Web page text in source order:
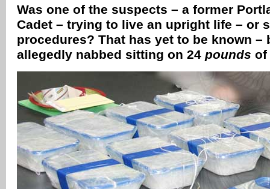
Was one of the suspects – a former
Cadet – trying to live an upright life – or
procedures? That has yet to be known –
allegedly nabbed sitting on 24 pounds of